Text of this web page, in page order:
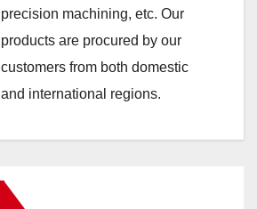
precision machining, etc. Our
products are procured by our
customers from both domestic
and international regions.